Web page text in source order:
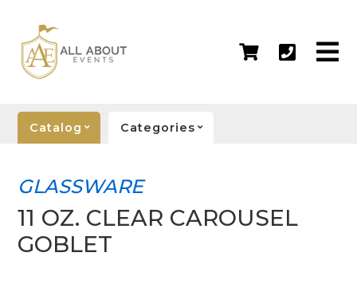
Catalog Categories
GLASSWARE
11 OZ. CLEAR CAROUSEL
GOBLET